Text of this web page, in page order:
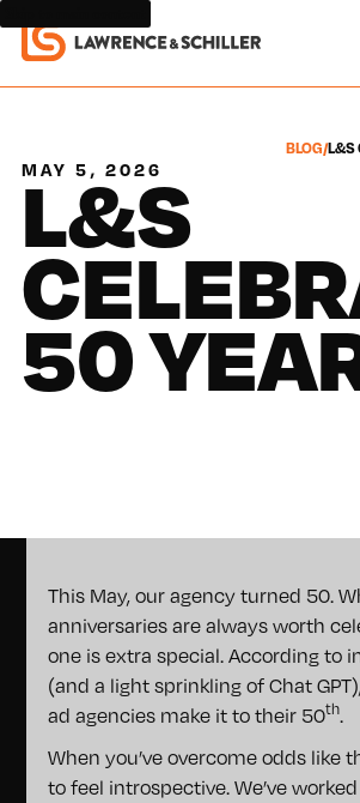
BLOG/L&S
MAY 5, 2026
L&S
50
This May, our agency turned 50.
anniversaries are always worth
one is extra special. According to
(and a light sprinkling of Chat
ad agencies make it to their 50th.
When you’ve overcome odds like
to feel introspective. We’ve